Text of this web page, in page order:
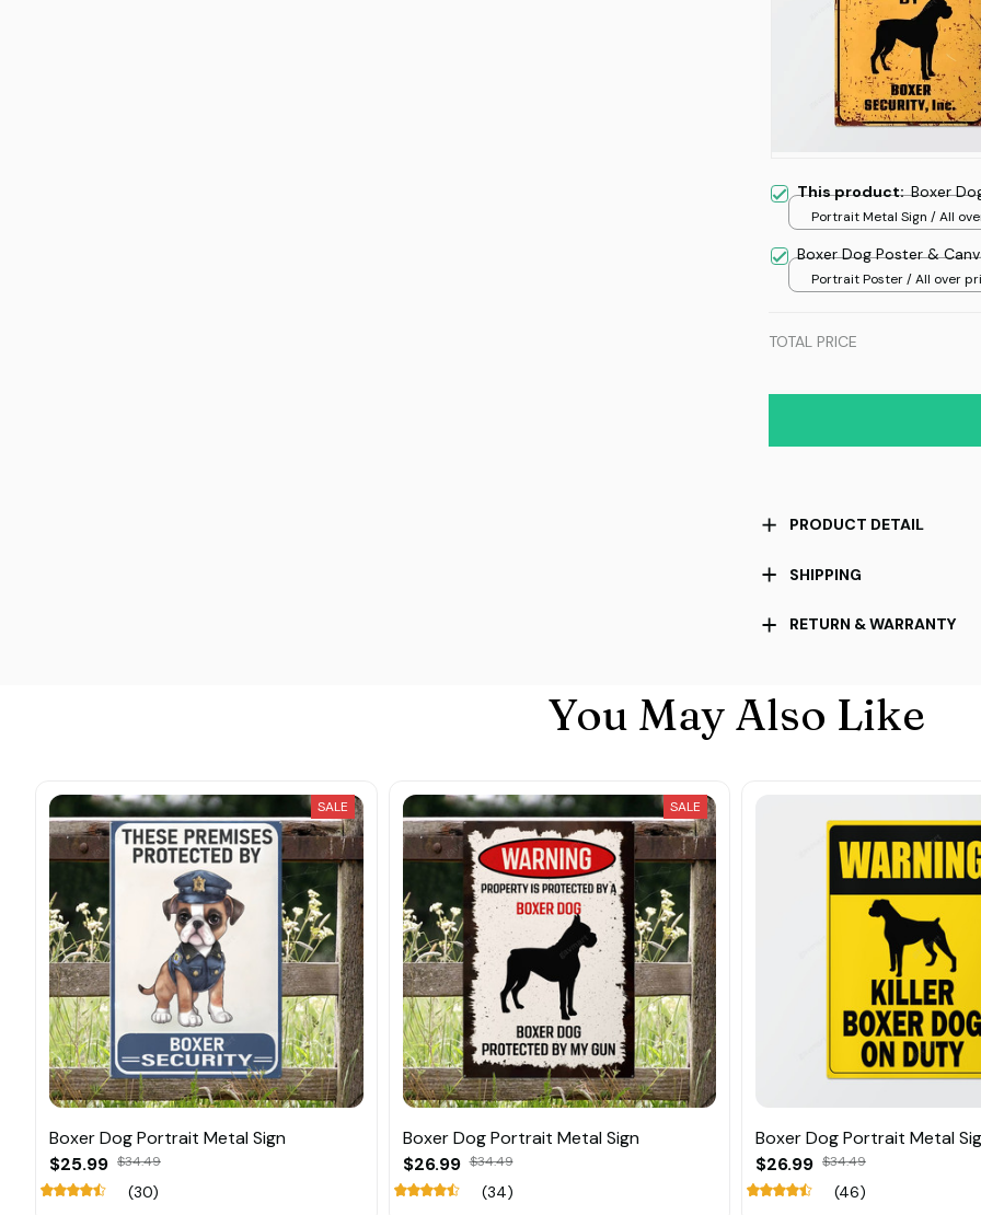
This product:Boxer
Portrait Metal Sign / All
Boxer Dog Poster &
Portrait Poster / All over
TOTAL PRICE
PRODUCT DETAIL
SHIPPING
RETURN & WARRANTY
You May Also Like
SALE
Boxer Dog Portrait Metal Sign
$25.99 $34.49
(30)
SALE
Boxer Dog Portrait Metal Sign
$26.99 $34.49
(34)
Boxer Dog Portrait Metal
$26.99 $34.49
(46)